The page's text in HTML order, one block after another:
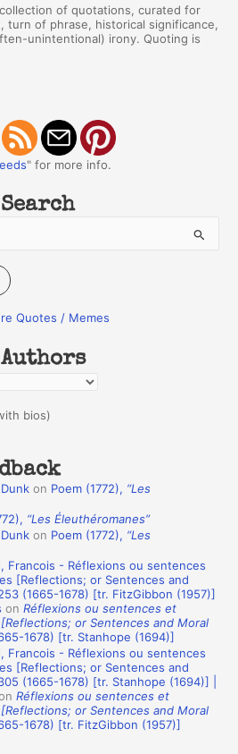
of quotations, curated for
turn of phrase, historical significance,
unintentional) irony. Quoting is
" for more info.
Quotes / Memes
bios)
on Poem (1772), “Les
“Les Éleuthéromanes”
on Poem (1772), “Les
Francois - Réflexions ou sentences
[Reflections; or Sentences and
(1665-1678) [tr. FitzGibbon (1957)]
onRéflexions ou sentences et
or Sentences and Moral
1678) [tr. Stanhope (1694)]
Francois - Réflexions ou sentences
[Reflections; or Sentences and
(1665-1678) [tr. Stanhope (1694)] |
Réflexions ou sentences et
or Sentences and Moral
1678) [tr. FitzGibbon (1957)]